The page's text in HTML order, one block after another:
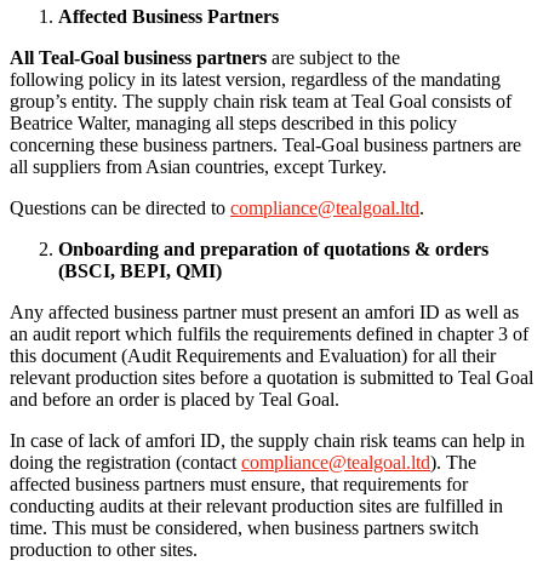
Affected Business Partners
All Teal-Goal business partners are subject to the
following policy in its latest version, regardless of the mandating
group’s entity. The supply chain risk team at Teal Goal consists of
Beatrice Walter, managing all steps described in this policy
concerning these business partners. Teal-Goal business partners are
all suppliers from Asian countries, except Turkey.
Questions can be directed to compliance@tealgoal.ltd.
Onboarding and preparation ofquotations & orders
(BSCI, BEPI, QMI)
Any affected business partner must present an amfori ID as well as
an audit report which fulfils the requirements defined in chapter 3 of
this document (Audit Requirements and Evaluation) for all their
relevant production sites before a quotation is submitted to Teal Goal
and before an order is placed by Teal Goal.
In case of lack of amfori ID, the supply chain risk teams can help in
doing the registration (contact compliance@tealgoal.ltd). The
affected business partners must ensure, that requirements for
conducting audits at their relevant production sites are fulfilled in
time. This must be considered, when business partners switch
production to other sites.